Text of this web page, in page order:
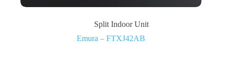
Split Indoor Unit
Emura – FTXJ42AB